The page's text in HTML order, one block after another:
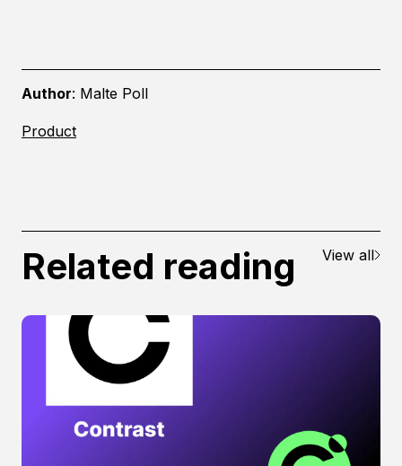
Author: Malte Poll
Product
Related reading View all